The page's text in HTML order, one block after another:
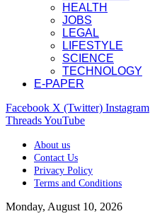
HEALTH
JOBS
LEGAL
LIFESTYLE
SCIENCE
TECHNOLOGY
E-PAPER
Facebook X (Twitter) Instagram
ThreadsYouTube
About us
Contact Us
Privacy Policy
Terms and Conditions
Monday, August 10, 2026